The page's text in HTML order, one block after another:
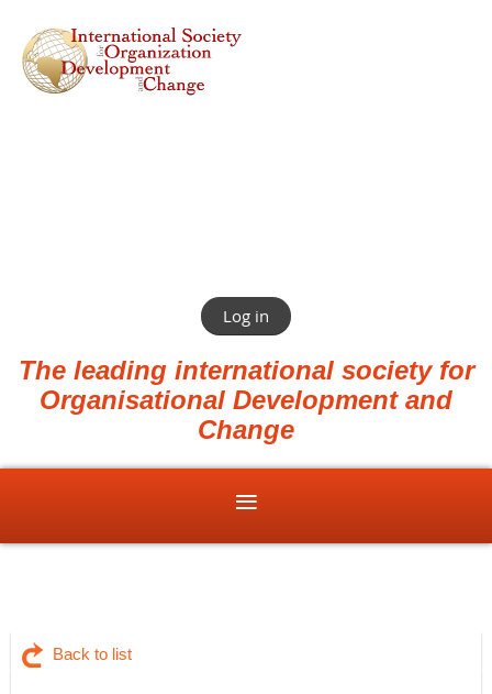
Log in
The leading international society for
Organisational Development and
Change
Back to list